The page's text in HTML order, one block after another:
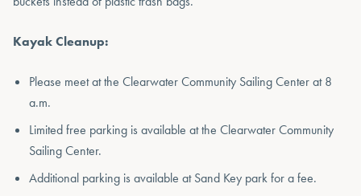
Kayak Cleanup:
Please meet at the Clearwater Community Sailing Center at 8
a.m.
Limited free parking is available at the Clearwater Community
Sailing Center.
Additional parking is available at Sand Key park for a fee.